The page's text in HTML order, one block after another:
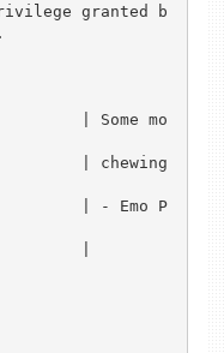
granted b
| Some mo
| chewing
| - Emo P
|